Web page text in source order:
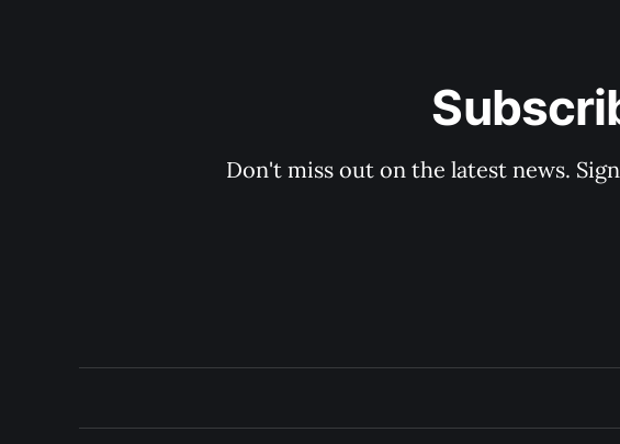
Don't miss out on the latest news.